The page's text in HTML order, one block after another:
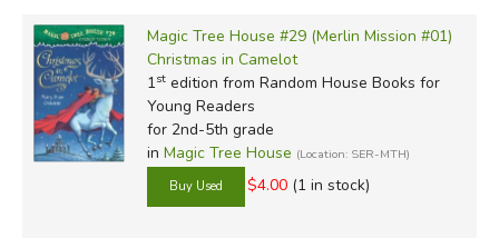
Magic Tree House #29 (Merlin Mission #01)
Christmas in Camelot
1stedition from Random House Books for
Young Readers
for 2nd-5th grade
in Magic Tree House (Location: SER-MTH)
$4.00 (1 in stock)